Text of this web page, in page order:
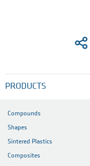
PRODUCTS
Compounds
Shapes
Sintered Plastics
Composites